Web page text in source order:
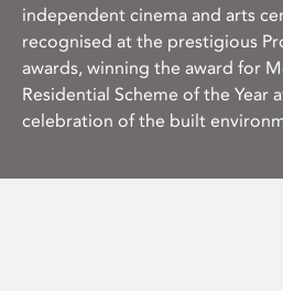
independent cinema and arts
recognised at the prestigious
awards, winning the award for
Residential Scheme of the Year
celebration of the built